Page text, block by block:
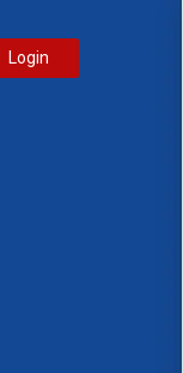
Login